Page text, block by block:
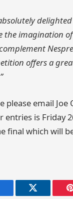
imagination
offers a
email Joe
is Friday
final which will
Twitter